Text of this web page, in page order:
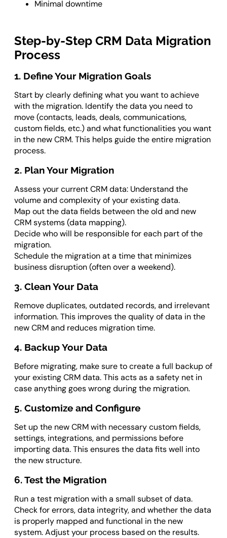
Minimal downtime
Step-by-Step CRM Data Migration
Process
1. Define Your Migration Goals
Start by clearly defining what you want to achieve
with the migration. Identify the data you need to
move (contacts, leads, deals, communications,
custom fields, etc.) and what functionalities you want
in the new CRM. This helps guide the entire migration
process.
2. Plan Your Migration
Assess your current CRM data: Understand the
volume and complexity of your existing data.
Map out the data fields between the old and new
CRM systems (data mapping).
Decide who will be responsible for each part of the
migration.
Schedule the migration at a time that minimizes
business disruption (often over a weekend).
3. Clean Your Data
Remove duplicates, outdated records, and irrelevant
information. This improves the quality of data in the
new CRM and reduces migration time.
4. Backup Your Data
Before migrating, make sure to create a full backup of
your existing CRM data. This acts as a safety net in
case anything goes wrong during the migration.
5. Customize and Configure
Set up the new CRM with necessary custom fields,
settings, integrations, and permissions before
importing data. This ensures the data fits well into
the new structure.
6. Test the Migration
Run a test migration with a small subset of data.
Check for errors, data integrity, and whether the data
is properly mapped and functional in the new
system. Adjust your process based on the results.